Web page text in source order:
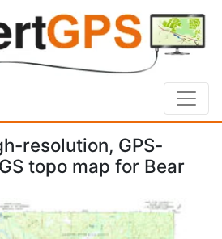
resolution, GPS-
topo map for Bear